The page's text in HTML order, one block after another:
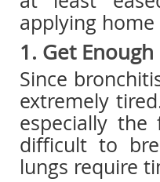
applying home
1. Get Enough
Since
extremely
especially
difficult to
lungs require